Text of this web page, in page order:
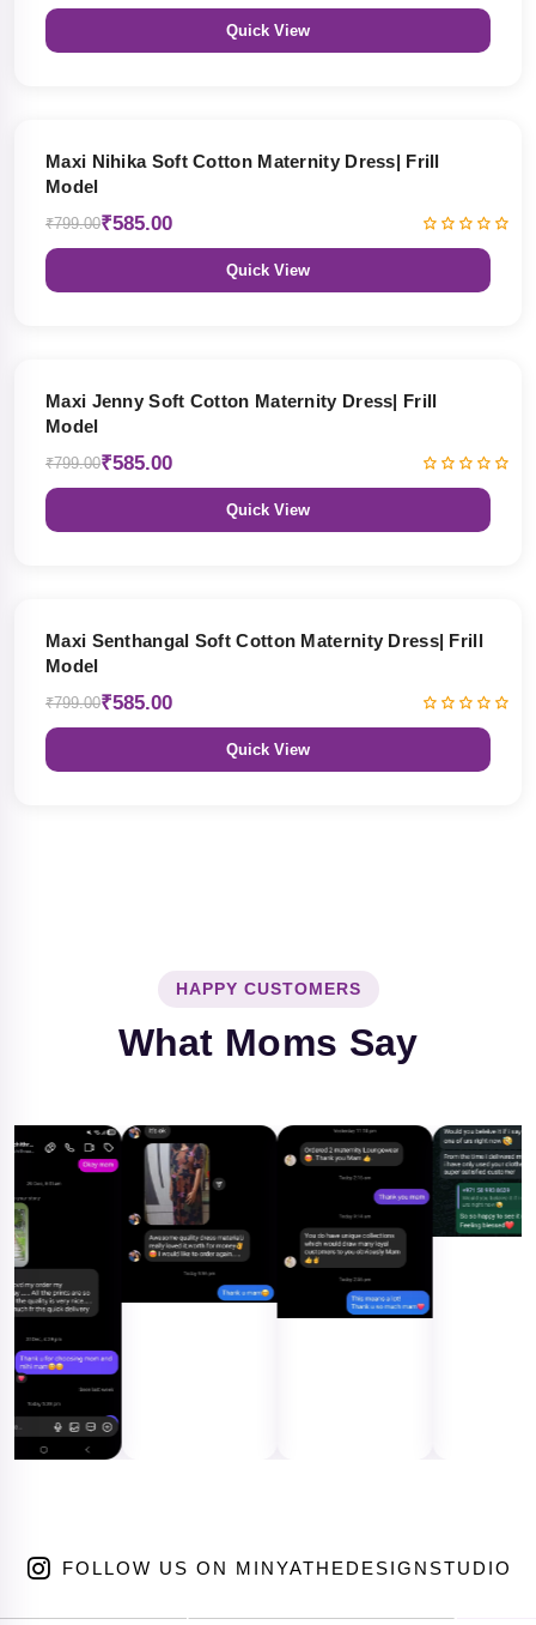
Quick View
Maxi Nihika Soft Cotton Maternity Dress| Frill
Model
₹799.00₹585.00
Quick View
Maxi Jenny Soft Cotton Maternity Dress| Frill
Model
₹799.00₹585.00
Quick View
Maxi Senthangal Soft Cotton Maternity Dress| Frill
Model
₹799.00₹585.00
Quick View
HAPPY CUSTOMERS
What Moms Say
FOLLOW US ON MINYATHEDESIGNSTUDIO